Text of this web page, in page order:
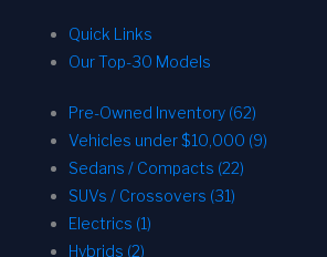
Quick Links
Our Top-30 Models
Pre-Owned Inventory (62)
Vehicles under $10,000 (9)
Sedans / Compacts (22)
SUVs / Crossovers (31)
Electrics (1)
Hybrids (2)